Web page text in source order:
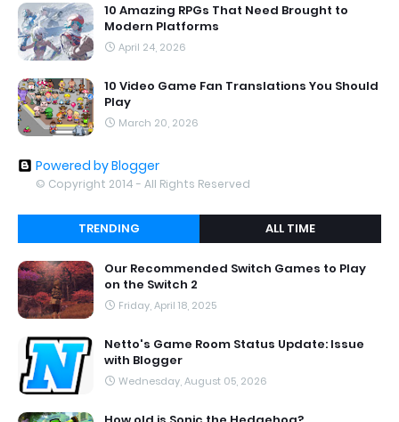
10 Amazing RPGs That Need Brought to
Modern Platforms
April 24, 2026
10 Video Game Fan Translations You Should
Play
March 20, 2026
Powered by Blogger
© Copyright 2014 - All Rights Reserved
TRENDING ALL TIME
Our Recommended Switch Games to Play
on the Switch 2
Friday, April 18, 2025
Netto's Game Room Status Update: Issue
with Blogger
Wednesday, August 05, 2026